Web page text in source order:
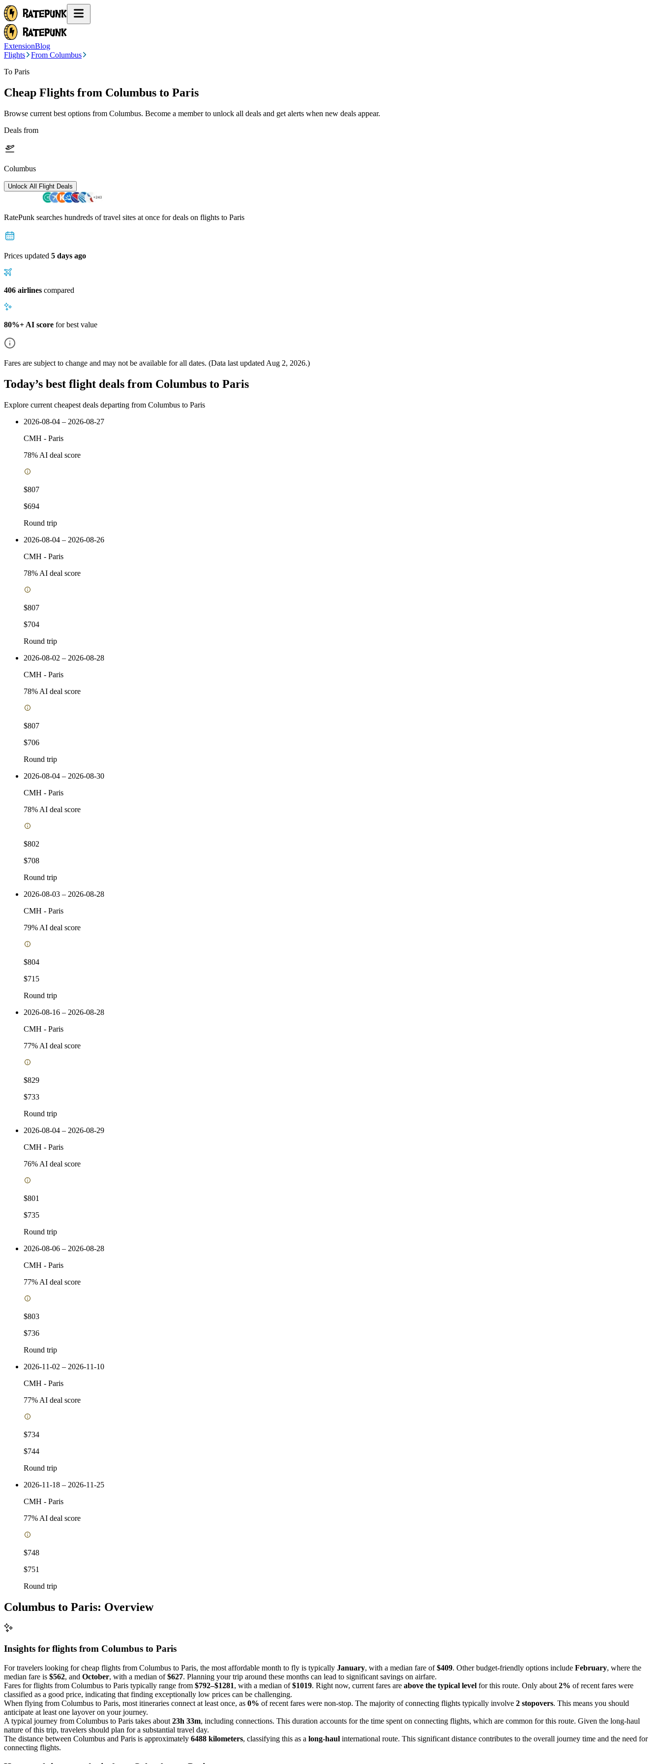
ExtensionBlog
Flights
From Columbus
To Paris
Cheap Flights from Columbus to Paris
Browse current best options from Columbus. Become a member to unlock all deals and get alerts when new deals appear.
Deals from
Columbus
Unlock All Flight Deals
RatePunk searches hundreds of travel sites at once for deals on flights to Paris
Prices updated 5 days ago
406 airlines compared
80%+ AI score for best value
Fares are subject to change and may not be available for all dates. (Data last updated Aug 2, 2026.)
Today’s best flight deals from Columbus to Paris
Explore current cheapest deals departing from Columbus to Paris
2026-08-04 – 2026-08-27
CMH - Paris
78% AI deal score
$807
$694
Round trip
2026-08-04 – 2026-08-26
CMH - Paris
78% AI deal score
$807
$704
Round trip
2026-08-02 – 2026-08-28
CMH - Paris
78% AI deal score
$807
$706
Round trip
2026-08-04 – 2026-08-30
CMH - Paris
78% AI deal score
$802
$708
Round trip
2026-08-03 – 2026-08-28
CMH - Paris
79% AI deal score
$804
$715
Round trip
2026-08-16 – 2026-08-28
CMH - Paris
77% AI deal score
$829
$733
Round trip
2026-08-04 – 2026-08-29
CMH - Paris
76% AI deal score
$801
$735
Round trip
2026-08-06 – 2026-08-28
CMH - Paris
77% AI deal score
$803
$736
Round trip
2026-11-02 – 2026-11-10
CMH - Paris
77% AI deal score
$734
$744
Round trip
2026-11-18 – 2026-11-25
CMH - Paris
77% AI deal score
$748
$751
Round trip
Columbus to Paris: Overview
Insights for flights from Columbus to Paris
For travelers looking for cheap flights from Columbus to Paris, the most affordable month to fly is typically January, with a median fare of$409. Other budget-friendly options include February, where the
median fare is $562, and October, with a median of$627. Planning your trip around these months can lead to significant savings on airfare.
Fares for flights from Columbus to Paris typically range from $792–$1281, with a median of$1019. Right now, current fares are above the typical level for this route. Only about 2% of recent fares were
classified as a good price, indicating that finding exceptionally low prices can be challenging.
When flying from Columbus to Paris, most itineraries connect at least once, as 0% of recent fares were non-stop. The majority of connecting flights typically involve 2 stopovers. This means you should
anticipate at least one layover on your journey.
A typical journey from Columbus to Paris takes about 23h 33m, including connections. This duration accounts for the time spent on connecting flights, which are common for this route. Given the long-haul
nature of this trip, travelers should plan for a substantial travel day.
The distance between Columbus and Paris is approximately 6488 kilometers, classifying this as a long-haul international route. This significant distance contributes to the overall journey time and the need for
connecting flights.